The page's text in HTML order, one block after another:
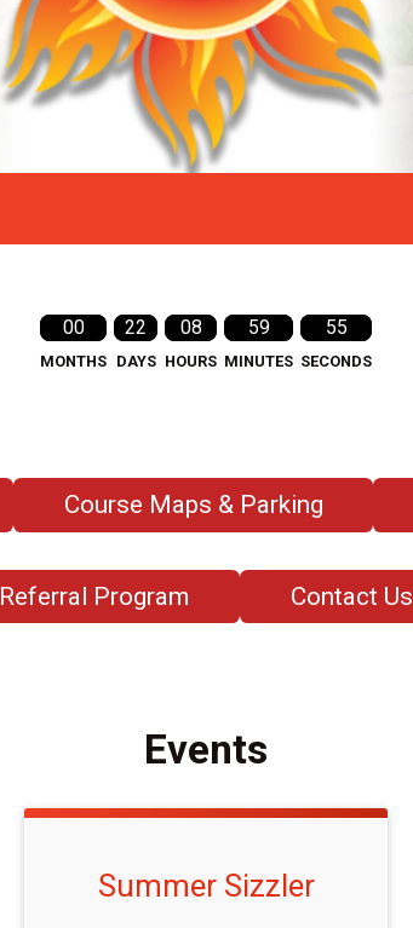
00
MONTHS
22
DAYS
08
HOURS
59
MINUTES
53
SECONDS
Course Maps & Parking
Referral Program Contact Us
Events
Summer Sizzler